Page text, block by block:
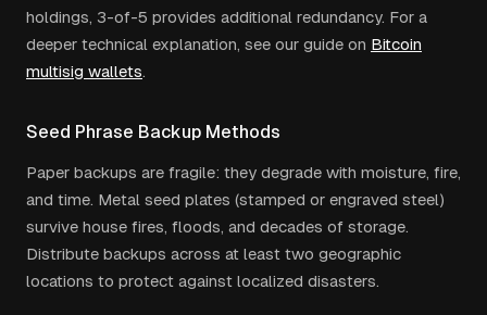
holdings, 3-of-5 provides additional redundancy. For a
deeper technical explanation, see our guide on Bitcoin
multisig wallets.
Seed Phrase Backup Methods
Paper backups are fragile: they degrade with moisture, fire,
and time. Metal seed plates (stamped or engraved steel)
survive house fires, floods, and decades of storage.
Distribute backups across at least two geographic
locations to protect against localized disasters.